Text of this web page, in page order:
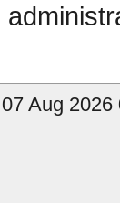
Aug